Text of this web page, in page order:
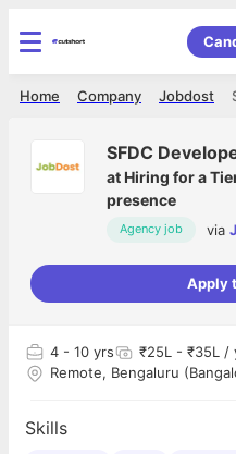
Jobdost
Company
Home
SFDC
atHiring for a
presence
Agency job via
Apply
4 - 10 yrs
₹25L - ₹35L /
Remote, Bengaluru
Skills